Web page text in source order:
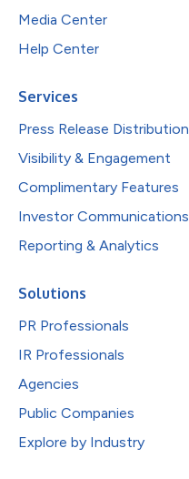
Media Center
Help Center
Services
Press Release Distribution
Visibility & Engagement
Complimentary Features
Investor Communications
Reporting & Analytics
Solutions
PR Professionals
IR Professionals
Agencies
Public Companies
Explore by Industry